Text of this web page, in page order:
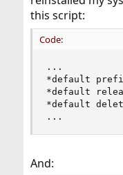
this script:
Code:
...
*default
*default
*default
...
And: